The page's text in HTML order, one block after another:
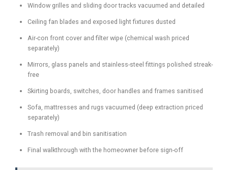
Window grilles and sliding door tracks vacuumed and detailed
Ceiling fan blades and exposed light fixtures dusted
Air-con front cover and filter wipe (chemical wash priced
separately)
Mirrors, glass panels and stainless-steel fittings polished streak-
free
Skirting boards, switches, door handles and frames sanitised
Sofa, mattresses and rugs vacuumed (deep extraction priced
separately)
Trash removal and bin sanitisation
Final walkthrough with the homeowner before sign-off